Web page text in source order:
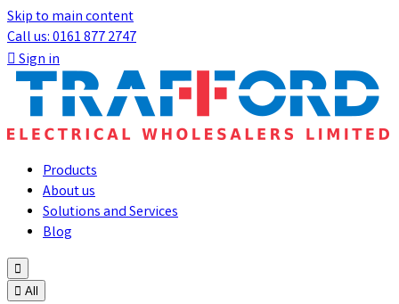
Skip to main content
Call us: 0161 877 2747
Sign in
Products
About us
Solutions and Services
Blog

 All